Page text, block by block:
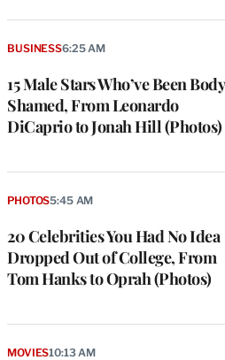
15 Male Stars Who’ve Been Body
Shamed, From Leonardo
DiCaprio to Jonah Hill (Photos)
BUSINESS6:25 AM
20 Celebrities You Had No Idea
Dropped Out of College, From
Tom Hanks to Oprah (Photos)
PHOTOS5:45 AM
MOVIES10:13 AM